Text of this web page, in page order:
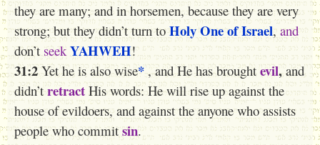
they are many; and in horsemen, because they are very
strong; but they didn’t turn to Holy Oneof Israel, and
don’t seek YAHWEH!
31:2 Yet he is also wise* , and He has brought evil,and
didn’tretract His words: He will rise up against the
house of evildoers, and against the anyone who assists
people who commit sin.